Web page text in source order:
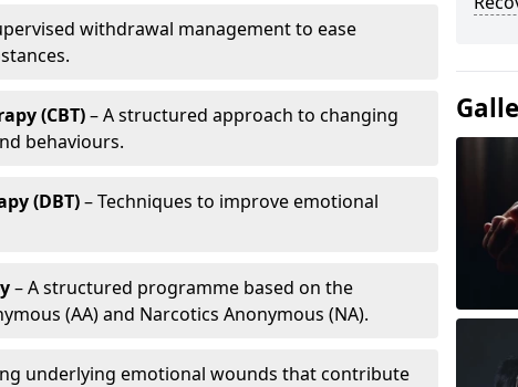
withdrawal management to ease
(CBT)– A structured approach to changing
behaviours.
(DBT)– Techniques to improve emotional
– A structured programme based on the
(AA) and Narcotics Anonymous (NA).
underlying emotional wounds that contribute